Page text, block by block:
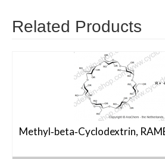
Related Products
Methyl‐beta‐Cyclodextrin,